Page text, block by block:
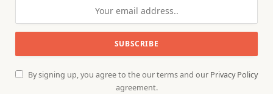
By signing up, you agree to the our terms and our Privacy Policy
agreement.